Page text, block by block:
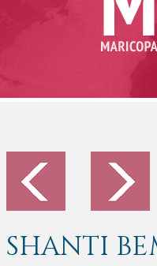
SHANTI